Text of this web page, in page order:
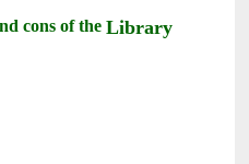
cons of theLibrary